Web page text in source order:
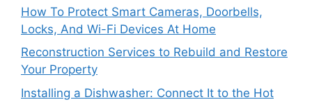
How To Protect Smart Cameras, Doorbells,
Locks, And Wi-Fi Devices At Home
Reconstruction Services to Rebuild and Restore
Your Property
Installing a Dishwasher: Connect It to the Hot